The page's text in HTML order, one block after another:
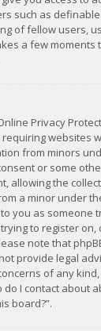
such as
of fellow users,
a few moments
Privacy
websites
from minors
or some
allowing the
a minor under
you as someone
to register on,
note that
provide legal
of any
do I contact about
board?”.